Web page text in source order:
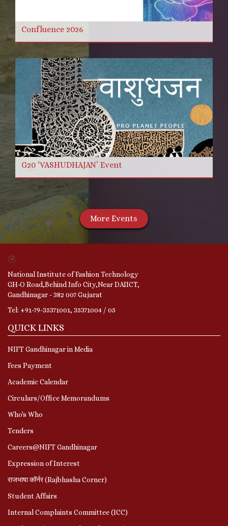
Confluence 2026
G20 ‘VASHUDHAJAN’ Event
More Events
National Institute of Fashion Technology
GH-O Road,Behind Info City,Near DAIICT,
Gandhinagar - 382 007 Gujarat
Tel: +91-79-35371001, 35371004 / 05
QUICK LINKS
NIFT Gandhinagar in Media
Fees Payment
Academic Calendar
Circulars/Office Memorandums
Who's Who
Tenders
Careers@NIFT Gandhinagar
Expression of Interest
राजभाषा कॉर्नर (Rajbhasha Corner)
Student Affairs
Internal Complaints Committee (ICC)